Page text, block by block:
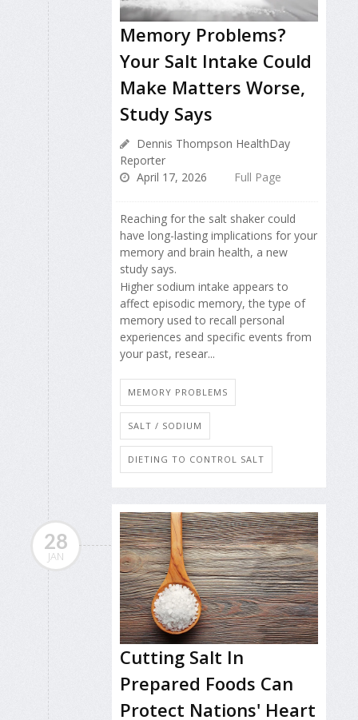
Memory Problems?
Your Salt Intake Could
Make Matters Worse,
Study Says
Dennis Thompson HealthDay
Reporter
April 17, 2026
Full Page
Reaching for the salt shaker could
have long-lasting implications for your
memory and brain health, a new
study says.
Higher sodium intake appears to
affect episodic memory, the type of
memory used to recall personal
experiences and specific events from
your past, resear...
MEMORY PROBLEMS
SALT / SODIUM
DIETING TO CONTROL SALT
28
JAN
Cutting Salt In
Prepared Foods Can
Protect Nations' Heart